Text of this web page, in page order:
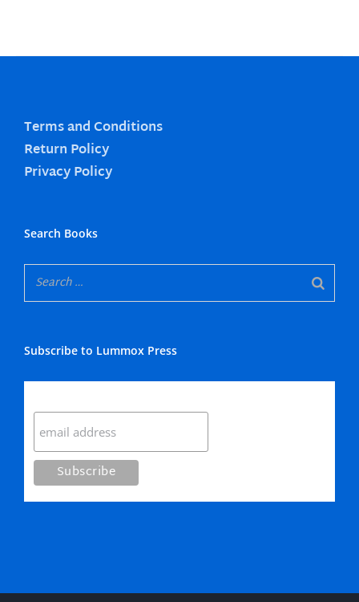
Terms and Conditions
Return Policy
Privacy Policy
Search Books
Subscribe to Lummox Press